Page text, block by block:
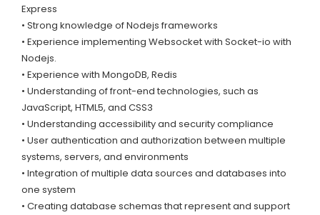
Express
• Strong knowledge of Nodejs frameworks
• Experience implementing Websocket with Socket-io with
Nodejs.
• Experience with MongoDB, Redis
• Understanding of front-end technologies, such as
JavaScript, HTML5, and CSS3
• Understanding accessibility and security compliance
• User authentication and authorization between multiple
systems, servers, and environments
• Integration of multiple data sources and databases into
one system
• Creating database schemas that represent and support